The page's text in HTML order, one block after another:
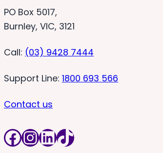
PO Box 5017,
Burnley, VIC, 3121
Call: (03) 9428 7444
Support Line: 1800 693 566
Contact us
Facebook
Instagram
LinkedIn
TikTok